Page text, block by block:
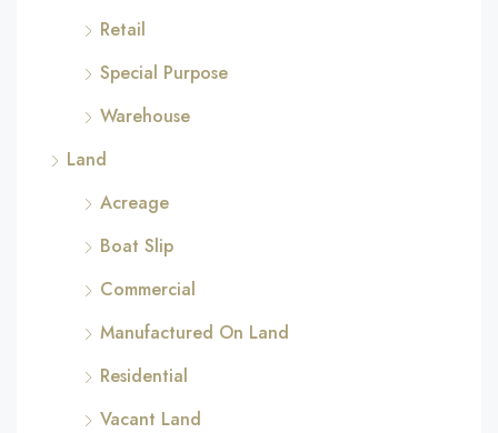
Retail
Special Purpose
Warehouse
Land
Acreage
Boat Slip
Commercial
Manufactured On Land
Residential
Vacant Land